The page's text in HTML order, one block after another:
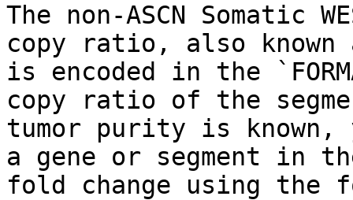
The non-ASCN Somatic
copy ratio, also known
is encoded in the
copy ratio of the
tumor purity is
a gene or segment in
fold change using the